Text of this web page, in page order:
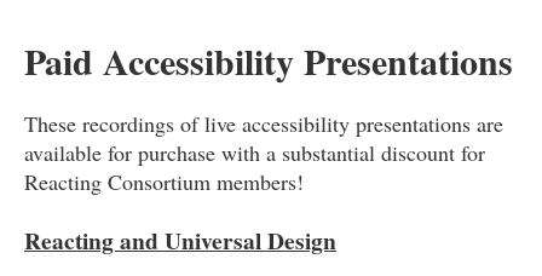
Paid Accessibility Presentations
These recordings of live accessibility presentations are
available for purchase with a substantial discount for
Reacting Consortium members!
Reacting and Universal Design